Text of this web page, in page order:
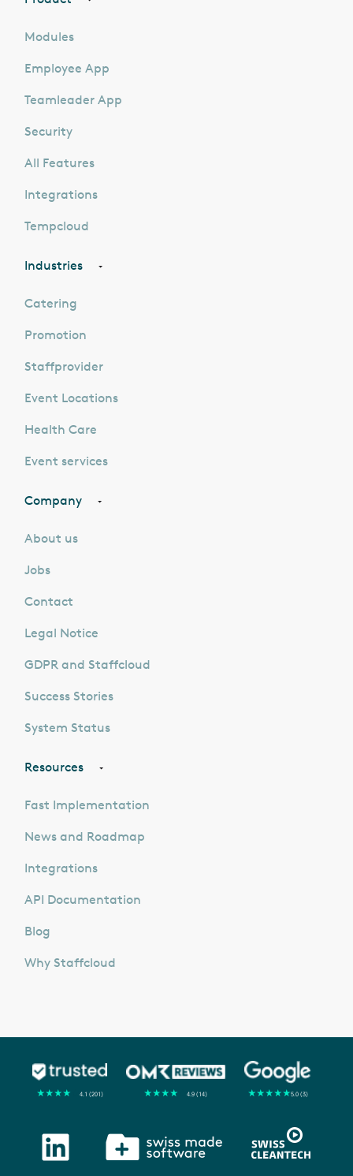
Modules
Employee App
Teamleader App
Security
All Features
Integrations
Tempcloud
Industries
Catering
Promotion
Staffprovider
Event Locations
Health Care
Event services
Company
About us
Jobs
Contact
Legal Notice
GDPR and Staffcloud
Success Stories
System Status
Resources
Fast Implementation
News and Roadmap
Integrations
API Documentation
Blog
Why Staffcloud
★★★★ ★4.1 (201) ★★★★ ★4.9 (14) ★★★★★5.0 (3)